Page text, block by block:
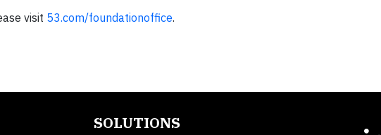
visit 53.com/foundationoffice.
SOLUTIONS